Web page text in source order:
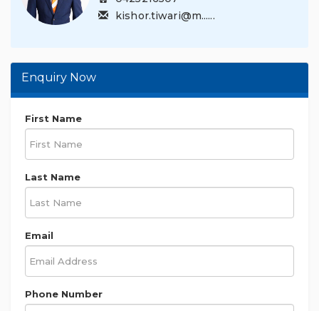
kishor.tiwari@m......
Enquiry Now
First Name
Last Name
Email
Phone Number